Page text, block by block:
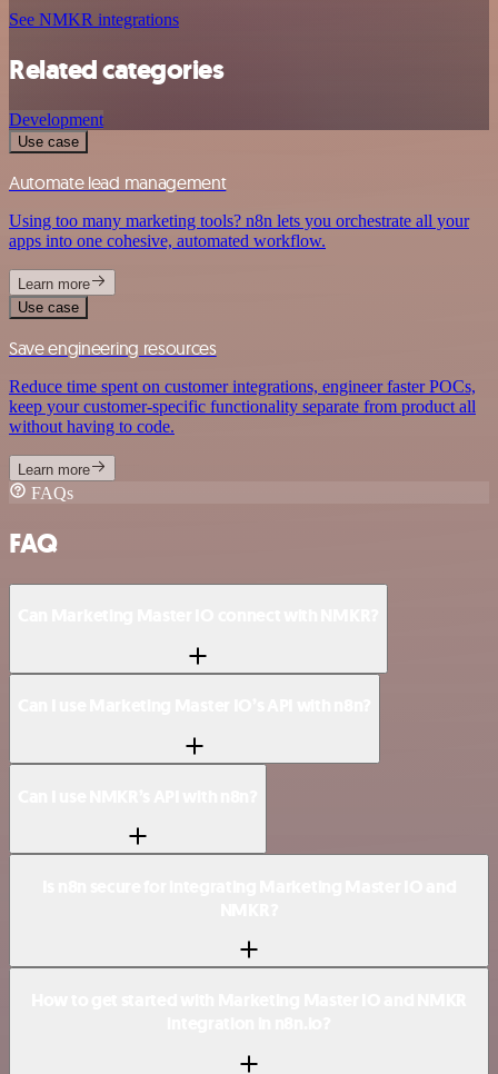
See NMKR integrations
Related categories
Development
Use case
Automate lead management
Using too many marketing tools? n8n lets you orchestrate all your
apps into one cohesive, automated workflow.
Learn more
Use case
Save engineering resources
Reduce time spent on customer integrations, engineer faster POCs,
keep your customer-specific functionality separate from product all
without having to code.
Learn more
FAQs
FAQ